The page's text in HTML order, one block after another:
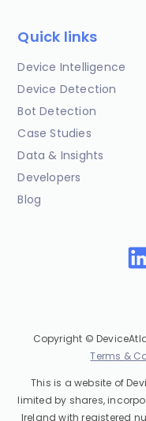
Quick links
Device Intelligence
Device Detection
Bot Detection
Case Studies
Data & Insights
Developers
Blog
Copyright ©
Terms &
This is a website of
limited by shares,
Ireland with registered